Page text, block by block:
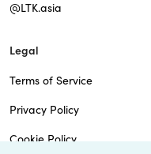
@LTK.asia
Legal
Terms of Service
Privacy Policy
Cookie Policy